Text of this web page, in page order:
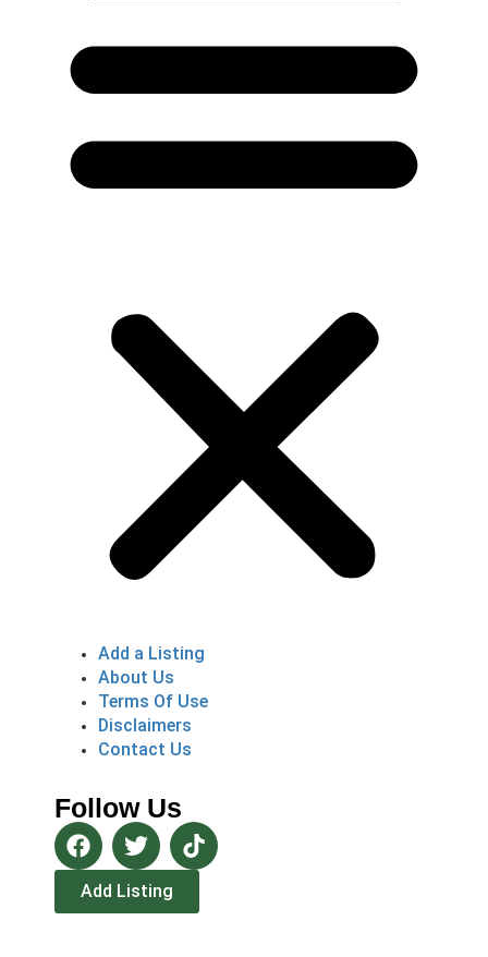
Add a Listing
About Us
Terms Of Use
Disclaimers
Contact Us
Follow Us
Add Listing